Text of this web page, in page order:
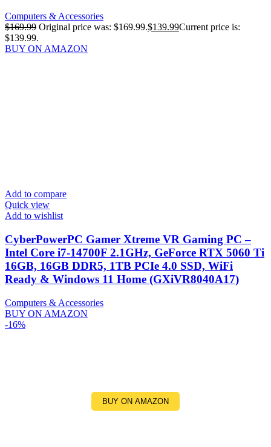
BUY ON AMAZON
Computers & Accessories
$169.99 Original price was: $169.99.$139.99Current price is:
$139.99.
BUY ON AMAZON
Add to compare
Quick view
Add to wishlist
CyberPowerPC Gamer Xtreme VR Gaming PC –
Intel Core i7-14700F 2.1GHz, GeForce RTX 5060 Ti
16GB, 16GB DDR5, 1TB PCIe 4.0 SSD, WiFi
Ready & Windows 11 Home (GXiVR8040A17)
Computers & Accessories
BUY ON AMAZON
-16%